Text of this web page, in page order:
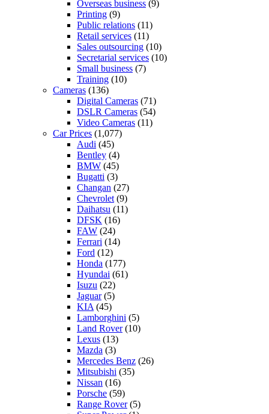
Overseas business (9)
Printing (9)
Public relations (11)
Retail services (11)
Sales outsourcing (10)
Secretarial services (10)
Small business (7)
Training (10)
Cameras (136)
Digital Cameras (71)
DSLR Cameras (54)
Video Cameras (11)
Car Prices (1,077)
Audi (45)
Bentley (4)
BMW (45)
Bugatti (3)
Changan (27)
Chevrolet (9)
Daihatsu (11)
DFSK (16)
FAW (24)
Ferrari (14)
Ford (12)
Honda (177)
Hyundai (61)
Isuzu (22)
Jaguar(5)
KIA (45)
Lamborghini (5)
Land Rover(10)
Lexus (13)
Mazda (3)
Mercedes Benz (26)
Mitsubishi (35)
Nissan (16)
Porsche (59)
Range Rover(5)